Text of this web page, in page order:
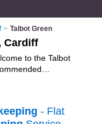
> Talbot Green
Cardiff
to the Talbot
Talbot Green,
Directory - IT'S